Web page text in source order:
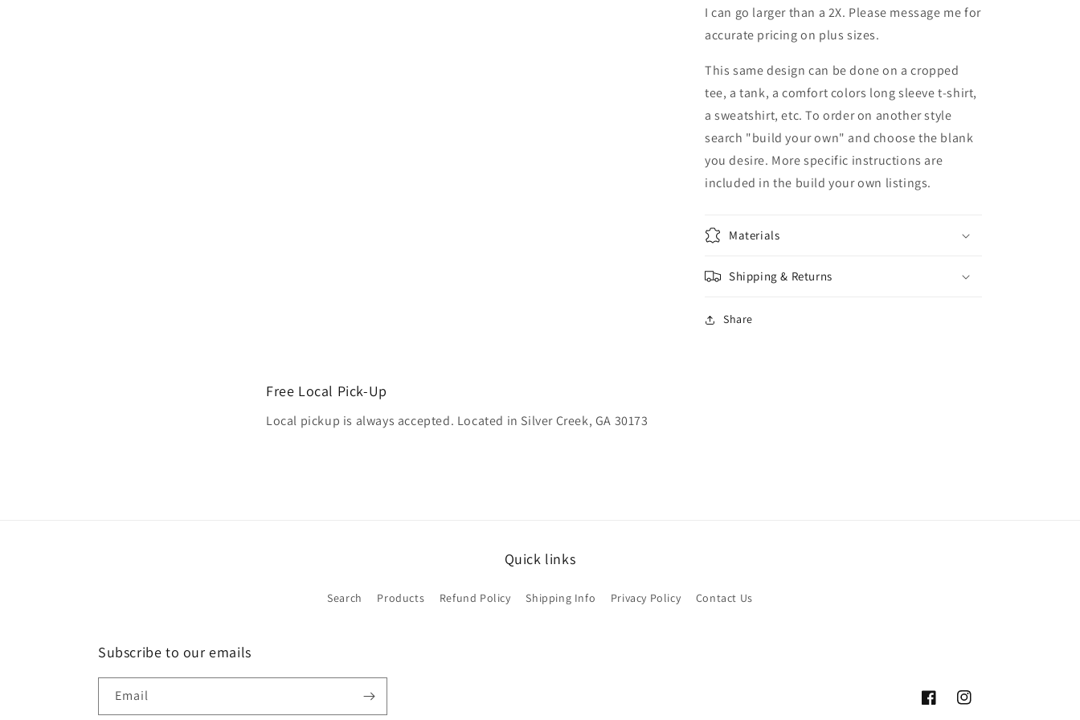
I can go larger than a 2X. Please message me for
accurate pricing on plus sizes.
This same design can be done on a cropped
tee, a tank, a comfort colors long sleeve t-shirt,
a sweatshirt, etc. To order on another style
search "build your own" and choose the blank
you desire. More specific instructions are
included in the build your own listings.
Materials
Shipping & Returns
Share
Free Local Pick-Up
Local pickup is always accepted. Located in Silver Creek, GA 30173
Quick links
Search Products Refund Policy Shipping Info Privacy Policy Contact Us
Subscribe to our emails
Email
FacebookInstagram